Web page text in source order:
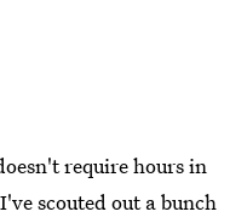
require hours in
scouted out a bunch